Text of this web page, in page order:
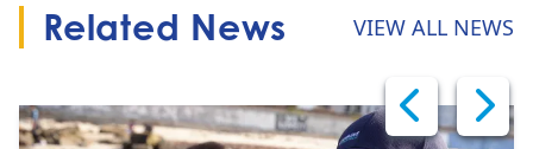
Related News VIEW ALL NEWS